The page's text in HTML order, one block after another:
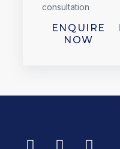
consultation
ENQUIRE
NOW